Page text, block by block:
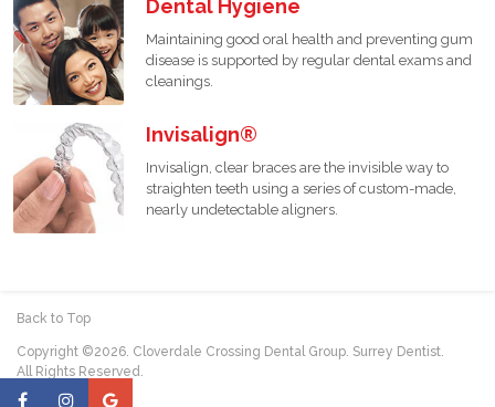
Dental Hygiene
Maintaining good oral health and preventing gum
disease is supported by regular dental exams and
cleanings.
Invisalign®
Invisalign, clear braces are the invisible way to
straighten teeth using a series of custom-made,
nearly undetectable aligners.
Back to Top
Copyright ©2026. Cloverdale Crossing Dental Group. Surrey Dentist.
All Rights Reserved.